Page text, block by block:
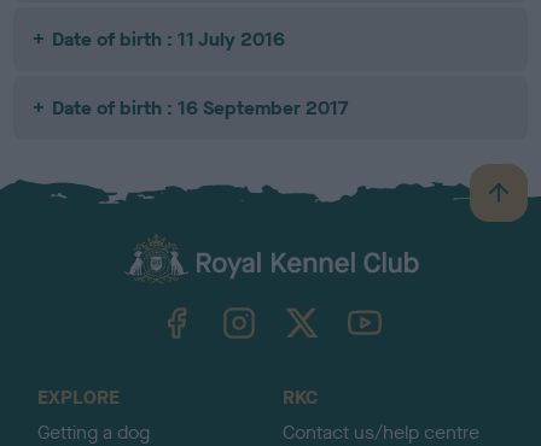
Date of birth : 11 July 2016
Date of birth : 16 September 2017
B
a
TheKennelClubUK on YouTube
EXPLORE
Getting a dog
RKC
Contact us/help centre